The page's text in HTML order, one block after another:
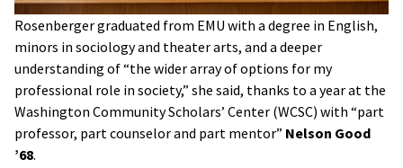
Rosenberger graduated from EMU with a degree in English,
minors in sociology and theater arts, and a deeper
understanding of “the wider array of options for my
professional role in society,” she said, thanks to a year at the
Washington Community Scholars’ Center (WCSC) with “part
professor, part counselor and part mentor” Nelson Good
’68.